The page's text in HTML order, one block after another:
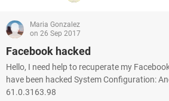
Maria Gonzalez
on 26 Sep 2017
Facebook hacked
Hello, I need help to recuperate my
have been hacked System Configuration:
61.0.3163.98